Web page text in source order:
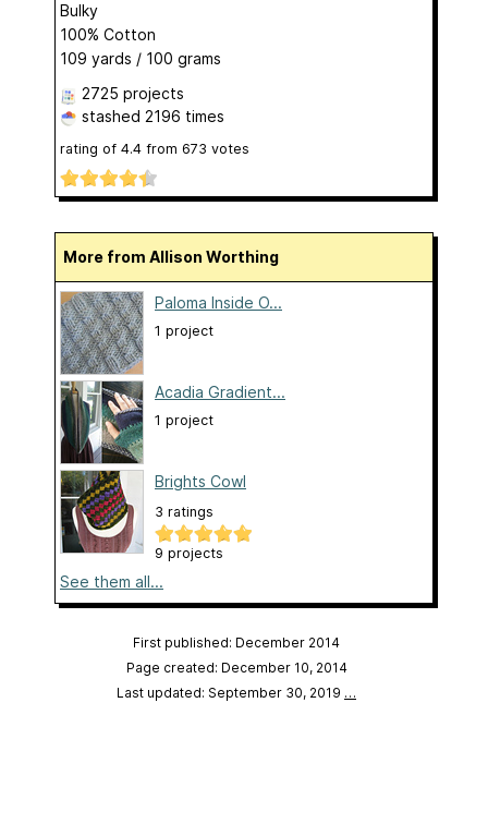
Bulky
100% Cotton
109 yards / 100 grams
2725 projects
stashed 2196 times
rating of 4.4 from 673 votes
More from Allison Worthing
Paloma Inside O...
1 project
Acadia Gradient...
1 project
Brights Cowl
3 ratings
9 projects
See them all...
First published: December 2014
Page created: December 10, 2014
Last updated: September 30, 2019 …